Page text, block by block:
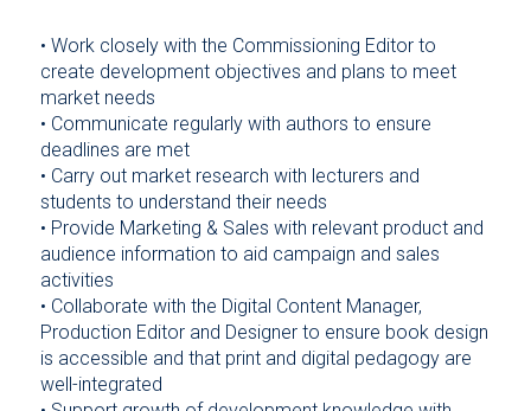
• Work closely with the Commissioning Editor to
create development objectives and plans to meet
market needs
• Communicate regularly with authors to ensure
deadlines are met
• Carry out market research with lecturers and
students to understand their needs
• Provide Marketing & Sales with relevant product and
audience information to aid campaign and sales
activities
• Collaborate with the Digital Content Manager,
Production Editor and Designer to ensure book design
is accessible and that print and digital pedagogy are
well-integrated